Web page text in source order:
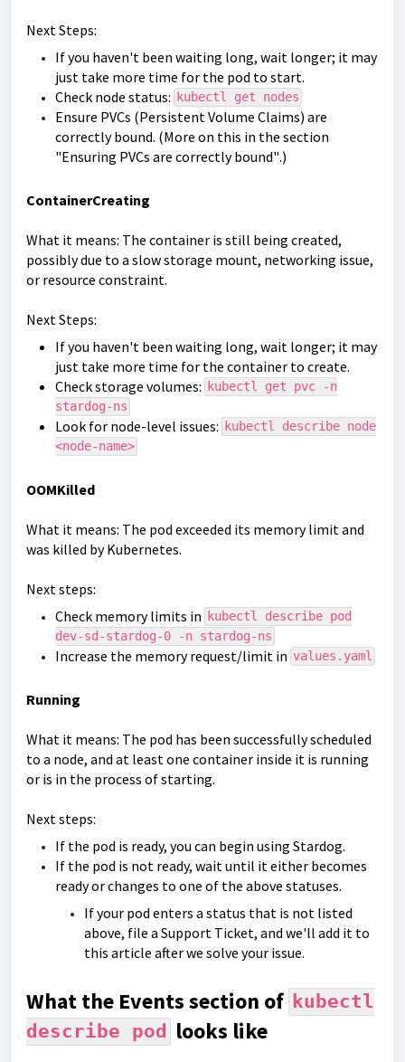
Next Steps:
If you haven't been waiting long, wait longer; it may
just take more time for the pod to start.
Check node status:
kubectl get nodes
Ensure PVCs (Persistent Volume Claims) are
correctly bound. (More on this in the section
"Ensuring PVCs are correctly bound".)
ContainerCreating
What it means: The container is still being created,
possibly due to a slow storage mount, networking issue,
or resource constraint.
Next Steps:
If you haven't been waiting long, wait longer; it may
just take more time for the container to create.
Check storage volumes:
kubectl get pvc -n
stardog-ns
Look for node-level issues:
kubectl describe node
<node-name>
OOMKilled
What it means: The pod exceeded its memory limit and
was killed by Kubernetes.
Next steps:
Check memory limits in
kubectl describe pod
dev-sd-stardog-0 -n stardog-ns
Increase the memory request/limit in values.yaml
Running
What it means: The pod has been successfully scheduled
to a node, and at least one container inside it is running
or is in the process of starting.
Next steps:
If the pod is ready, you can begin using Stardog.
If the pod is not ready, wait until it either becomes
ready or changes to one of the above statuses.
If your pod enters a status that is not listed
above, file a Support Ticket, and we'll add it to
this article after we solve your issue.
What the Events section of kubectl
describe pod
looks like